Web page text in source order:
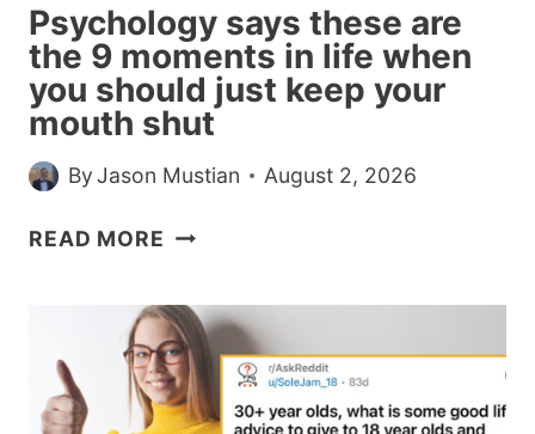
Psychology says these are
the 9 moments in life when
you should just keep your
mouth shut
ByJason Mustian August 2, 2026
READ MORE PSYCHOLOGY
ARE
THE
9
MOMENTS